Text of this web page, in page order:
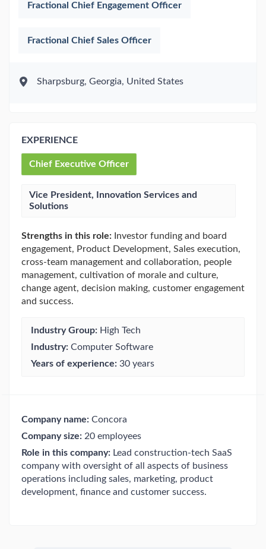
Fractional Chief Engagement Officer
Fractional Chief Sales Officer
Sharpsburg, Georgia, United States
EXPERIENCE
Chief Executive Officer
Vice President, Innovation Services and
Solutions
Strengths in this role: Investor funding and board
engagement, Product Development, Sales execution,
cross-team management and collaboration, people
management, cultivation of morale and culture,
change agent, decision making, customer engagement
and success.
Industry Group: High Tech
Industry: Computer Software
Years of experience: 30 years
Company name: Concora
Company size: 20 employees
Role in this company: Lead construction-tech SaaS
company with oversight of all aspects of business
operations including sales, marketing, product
development, finance and customer success.